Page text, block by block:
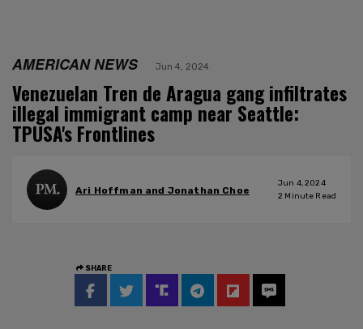
AMERICAN NEWS Jun 4, 2024
Venezuelan Tren de Aragua gang infiltrates
illegal immigrant camp near Seattle:
TPUSA's Frontlines
Ari Hoffman and Jonathan Choe
Jun 4, 2024
2 Minute Read
SHARE